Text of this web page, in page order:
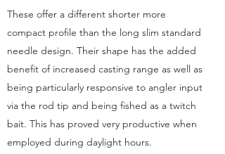
These offer a different shorter more
compact profile than the long slim standard
needle design. Their shape has the added
benefit of increased casting range as well as
being particularly responsive to angler input
via the rod tip and being fished as a twitch
bait. This has proved very productive when
employed during daylight hours.